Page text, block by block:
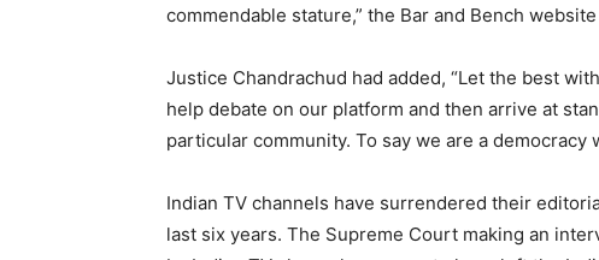
commendable stature,” the Bar and Bench
Justice Chandrachud had added, “Let the best
help debate on our platform and then arrive at
particular community. To say we are a democracy
Indian TV channels have surrendered their
last six years. The Supreme Court making an